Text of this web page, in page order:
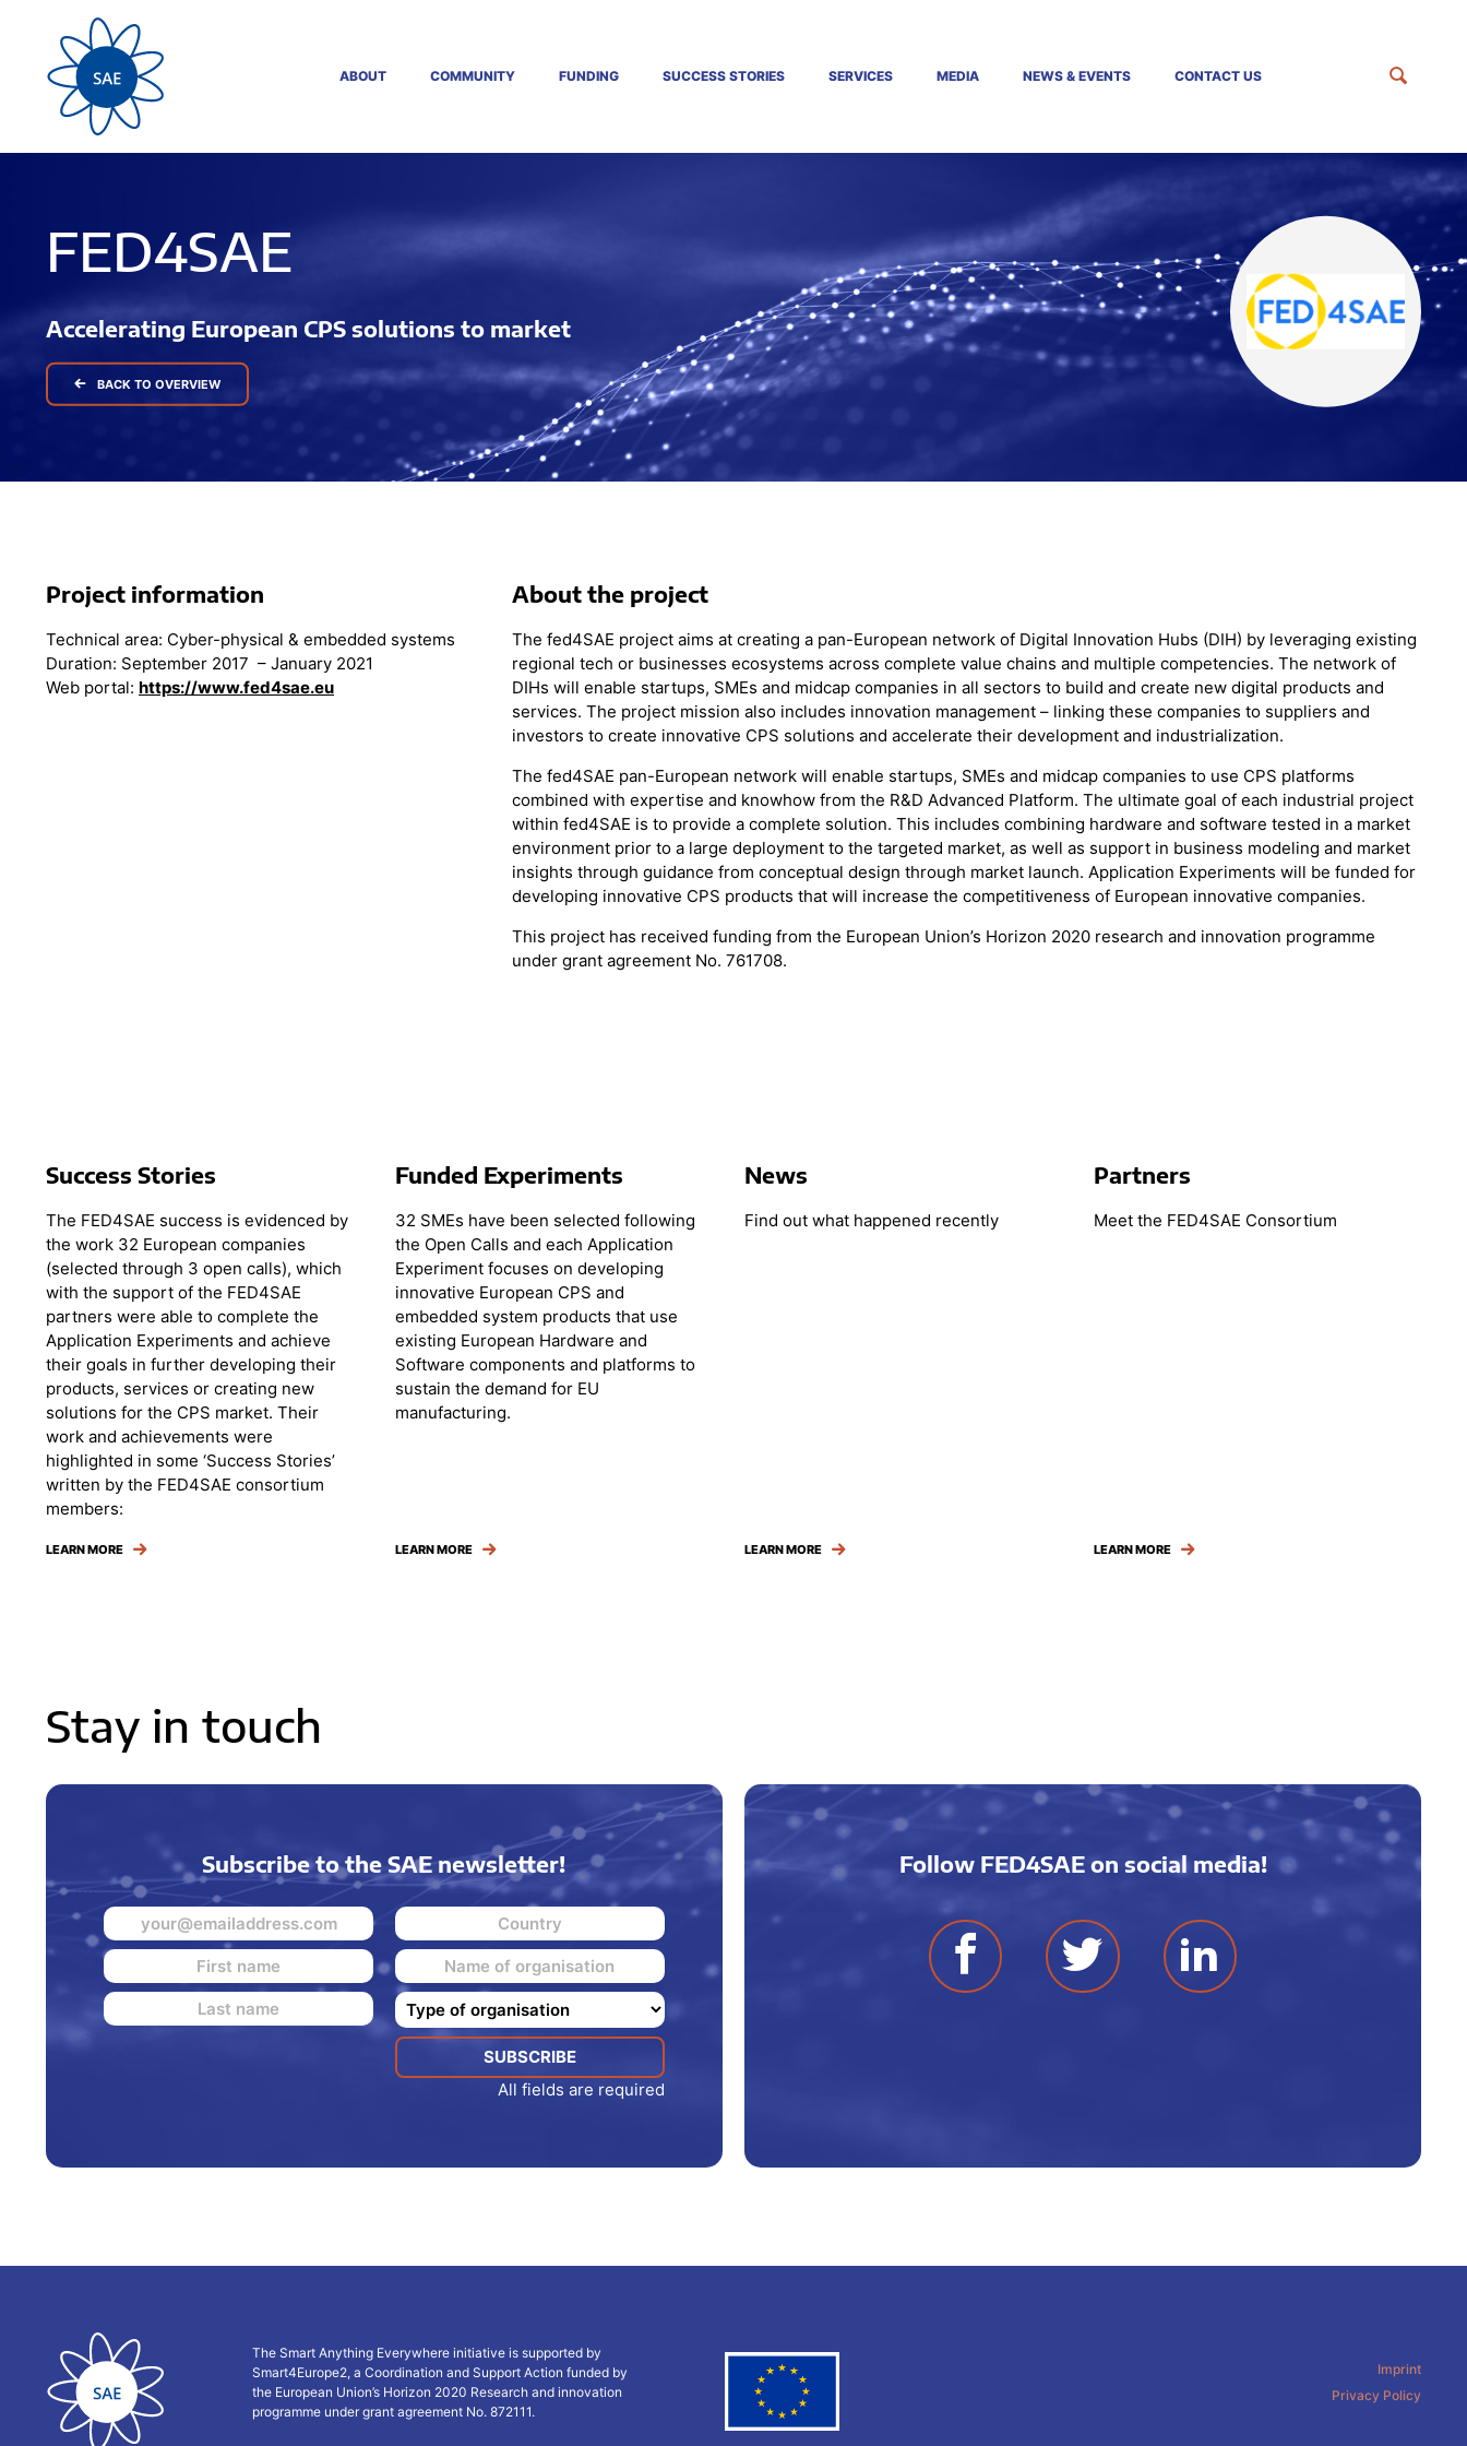
ABOUT COMMUNITY FUNDING SUCCESS STORIES SERVICES MEDIA NEWS & EVENTS CONTACT US
FED4SAE
Accelerating European CPS solutions to market
BACK TO OVERVIEW
Project information
Technical area: Cyber-physical & embedded systems
Duration: September 2017 – January 2021
Web portal: https://www.fed4sae.eu
About the project
The fed4SAE project aims at creating a pan-European network of Digital Innovation Hubs (DIH) by leveraging existing
regional tech or businesses ecosystems across complete value chains and multiple competencies. The network of
DIHs will enable startups, SMEs and midcap companies in all sectors to build and create new digital products and
services. The project mission also includes innovation management – linking these companies to suppliers and
investors to create innovative CPS solutions and accelerate their development and industrialization.
The fed4SAE pan-European network will enable startups, SMEs and midcap companies to use CPS platforms
combined with expertise and knowhow from the R&D Advanced Platform. The ultimate goal of each industrial project
within fed4SAE is to provide a complete solution. This includes combining hardware and software tested in a market
environment prior to a large deployment to the targeted market, as well as support in business modeling and market
insights through guidance from conceptual design through market launch. Application Experiments will be funded for
developing innovative CPS products that will increase the competitiveness of European innovative companies.
This project has received funding from the European Union’s Horizon 2020 research and innovation programme
under grant agreement No. 761708.
Success Stories
The FED4SAE success is evidenced by
the work 32 European companies
(selected through 3 open calls), which
with the support of the FED4SAE
partners were able to complete the
Application Experiments and achieve
their goals in further developing their
products, services or creating new
solutions for the CPS market. Their
work and achievements were
highlighted in some ‘Success Stories’
written by the FED4SAE consortium
members:
LEARN MORE
Funded Experiments
32 SMEs have been selected following
the Open Calls and each Application
Experiment focuses on developing
innovative European CPS and
embedded system products that use
existing European Hardware and
Software components and platforms to
sustain the demand for EU
manufacturing.
LEARN MORE
News
Find out what happened recently
LEARN MORE
Partners
Meet the FED4SAE Consortium
LEARN MORE
Stay in touch
Subscribe to the SAE newsletter!
All fields are required
Follow FED4SAE on social media!
The Smart Anything Everywhere initiative is supported by
Smart4Europe2, a Coordination and Support Action funded by
the European Union’s Horizon 2020 Research and innovation
programme under grant agreement No. 872111.
Imprint
Privacy Policy